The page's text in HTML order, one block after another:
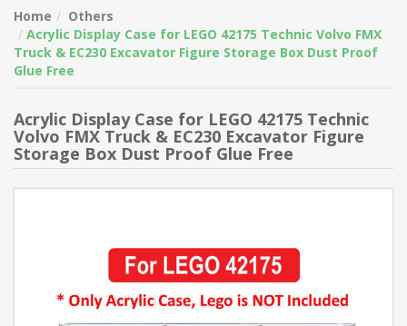
Home
Others
Acrylic Display Case for LEGO 42175 Technic Volvo FMX
Truck & EC230 Excavator Figure Storage Box Dust Proof
Glue Free
Acrylic Display Case for LEGO 42175 Technic
Volvo FMX Truck & EC230 Excavator Figure
Storage Box Dust Proof Glue Free